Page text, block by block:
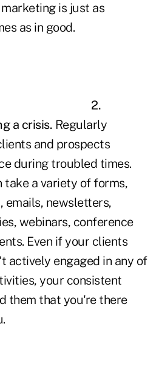
is just as
as in good.
2.
a crisis. Regularly
and prospects
during troubled times.
take a variety of forms,
emails, newsletters,
webinars, conference
Even if your clients
actively engaged in any of
your consistent
them that you're there